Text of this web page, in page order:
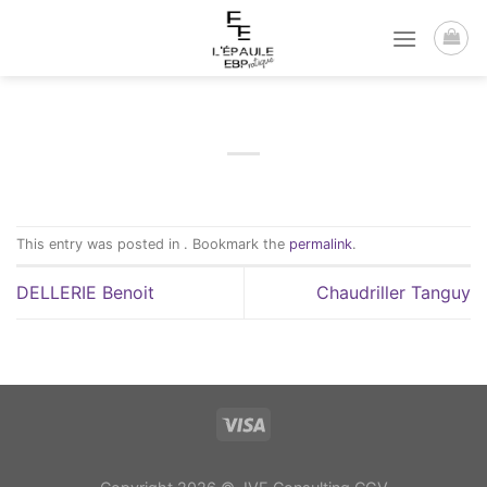
This entry was posted in . Bookmark the permalink.
DELLERIE Benoit Chaudriller Tanguy